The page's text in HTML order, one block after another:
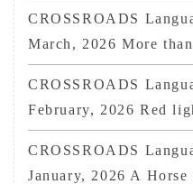
CROSSROADS
March, 2026 More
CROSSROADS
February, 2026 Red
CROSSROADS
January, 2026 A